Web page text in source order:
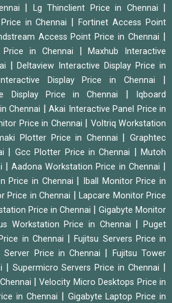
Lg Thinclient Price in Chennai
in Chennai |Fortinet Access Point
Access Point Price in Chennai
in Chennai |Maxhub Interactive
|Deltaview Interactive Display Price in
Display Price in Chennai
Display Price in Chennai
Iqboard
Chennai
Akai Interactive Panel Price in
Price in Chennai
Voltriq Workstation
Plotter Price in Chennai |Graphtec
Gcc Plotter Price in Chennai |Mutoh
|Aadona Workstation Price in Chennai
Price in Chennai
Iball Monitor Price in
Price in Chennai
Lapcare Monitor Price
Price in Chennai
Gigabyte Monitor
Workstation Price in Chennai |Puget
in Chennai
|Fujitsu Servers Price in
Server Price in Chennai
Fujitsu Tower
Supermicro Servers Price in Chennai
|Velocity Micro Desktops Price in
in Chennai
Gigabyte Laptop Price in